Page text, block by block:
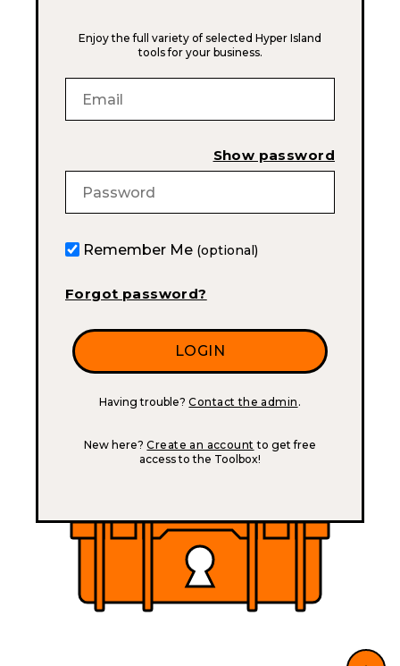
Enjoy the full variety of selected Hyper Island
tools for your business.
Show password
Remember Me (optional)
Forgot password?
Having trouble?Contact the admin .
New here?Create an account to get free
access to the Toolbox!